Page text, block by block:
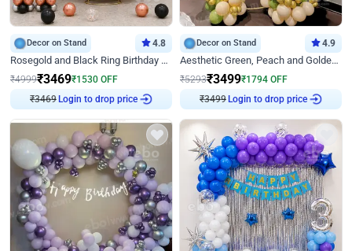
Decor on Stand 4.8
Rosegold and Black Ring Birthday Decor
₹4999₹3469₹1530 OFF
₹3469 Login to drop price
Decor on Stand 4.9
Aesthetic Green, Peach and Golden Birthday Ring Decor
₹5293₹3499₹1794 OFF
₹3499 Login to drop price